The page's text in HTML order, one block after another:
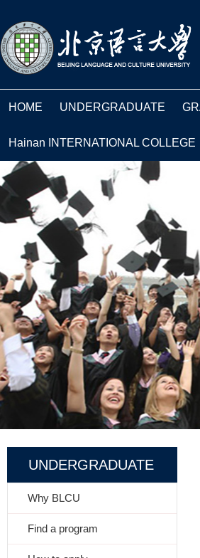
HOME UNDERGRADUATE
Hainan INTERNATIONAL COLLEGE
UNDERGRADUATE
Why BLCU
Find a program